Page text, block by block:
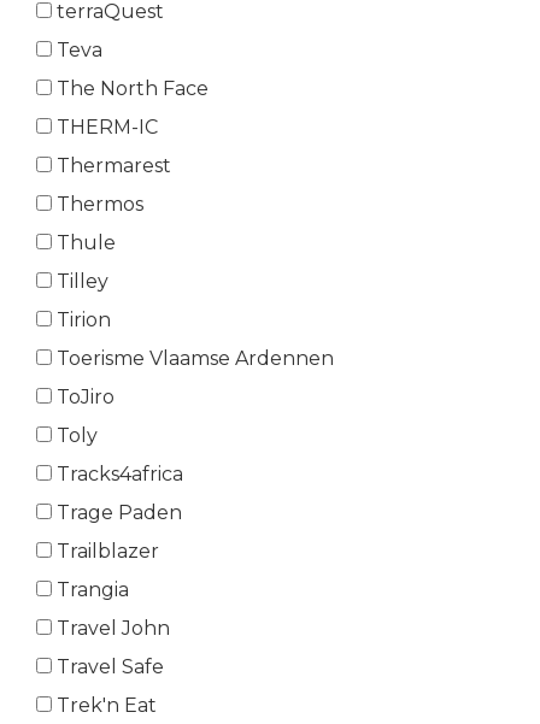
terraQuest
Teva
The North Face
THERM-IC
Thermarest
Thermos
Thule
Tilley
Tirion
Toerisme Vlaamse Ardennen
ToJiro
Toly
Tracks4africa
Trage Paden
Trailblazer
Trangia
Travel John
Travel Safe
Trek'n Eat